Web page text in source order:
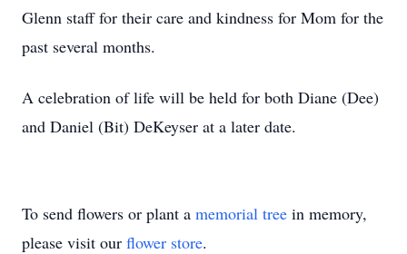
Glenn staff for their care and kindness for Mom for the
past several months.
A celebration of life will be held for both Diane (Dee)
and Daniel (Bit) DeKeyser at a later date.
To send flowers or plant a memorial tree in memory,
please visit our flower store.